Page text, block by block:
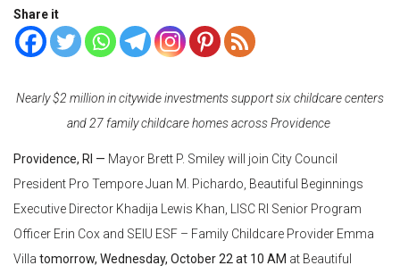
Share it
Nearly $2 million in citywide investments support six childcare centers
and 27 family childcare homes across Providence
Providence, RI — Mayor Brett P. Smiley will join City Council
President Pro Tempore Juan M. Pichardo, Beautiful Beginnings
Executive Director Khadija Lewis Khan, LISC RI Senior Program
Officer Erin Cox and SEIU ESF – Family Childcare Provider Emma
Villa tomorrow, Wednesday, October 22 at 10 AM at Beautiful